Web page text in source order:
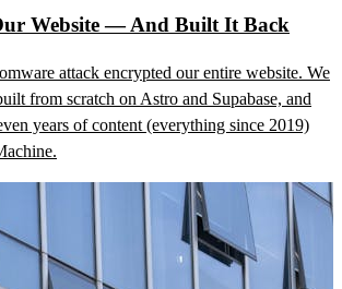
Website — And Built It Back
attack encrypted our entire website. We
from scratch on Astro and Supabase, and
years of content (everything since 2019)